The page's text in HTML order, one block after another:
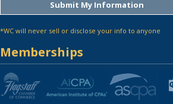
*WC will never sell or disclose your info to anyone
Memberships